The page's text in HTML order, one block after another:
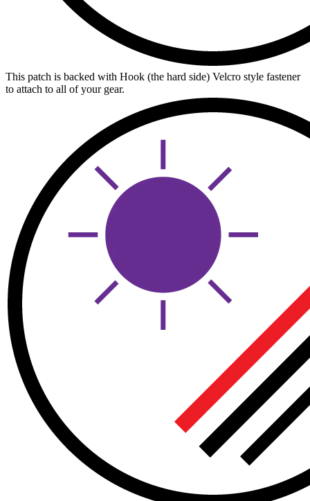
This patch is backed with Hook (the hard side) Velcro style fastener
to attach to all of your gear.